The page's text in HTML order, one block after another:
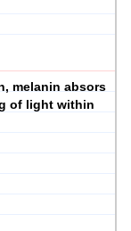
melanin absors
of light within